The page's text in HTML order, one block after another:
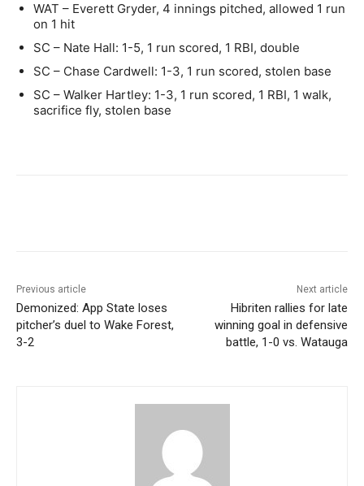
WAT – Everett Gryder, 4 innings pitched, allowed 1 run
on 1 hit
SC – Nate Hall: 1-5, 1 run scored, 1 RBI, double
SC – Chase Cardwell: 1-3, 1 run scored, stolen base
SC – Walker Hartley: 1-3, 1 run scored, 1 RBI, 1 walk,
sacrifice fly, stolen base
Previous article
Demonized: App State loses
pitcher’s duel to Wake Forest,
3-2
Next article
Hibriten rallies for late
winning goal in defensive
battle, 1-0 vs. Watauga